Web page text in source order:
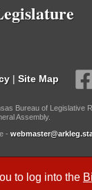
to log into the
| Site Map
Bureau of Legislative
Assembly.
-